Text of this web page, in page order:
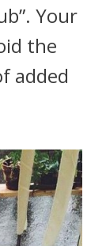
Your
the
added